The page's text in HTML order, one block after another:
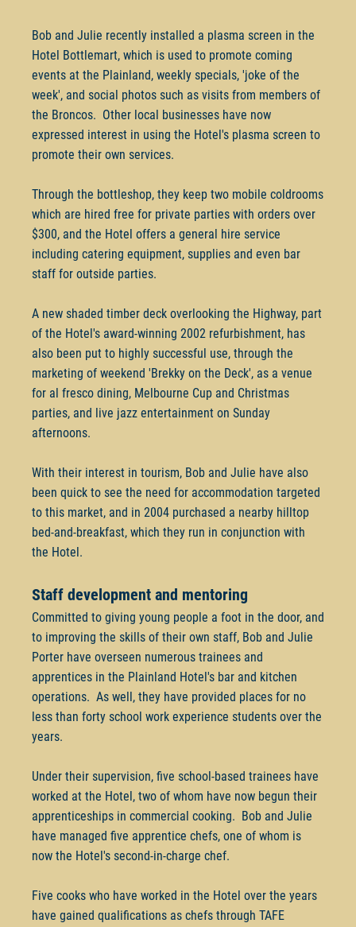
Bob and Julie recently installed a plasma screen in the
Hotel Bottlemart, which is used to promote coming
events at the Plainland, weekly specials, 'joke of the
week', and social photos such as visits from members of
the Broncos. Other local businesses have now
expressed interest in using the Hotel's plasma screen to
promote their own services.
Through the bottleshop, they keep two mobile coldrooms
which are hired free for private parties with orders over
$300, and the Hotel offers a general hire service
including catering equipment, supplies and even bar
staff for outside parties.
A new shaded timber deck overlooking the Highway, part
of the Hotel's award-winning 2002 refurbishment, has
also been put to highly successful use, through the
marketing of weekend 'Brekky on the Deck', as a venue
for al fresco dining, Melbourne Cup and Christmas
parties, and live jazz entertainment on Sunday
afternoons.
With their interest in tourism, Bob and Julie have also
been quick to see the need for accommodation targeted
to this market, and in 2004 purchased a nearby hilltop
bed-and-breakfast, which they run in conjunction with
the Hotel.
Staff development and mentoring
Committed to giving young people a foot in the door, and
to improving the skills of their own staff, Bob and Julie
Porter have overseen numerous trainees and
apprentices in the Plainland Hotel's bar and kitchen
operations. As well, they have provided places for no
less than forty school work experience students over the
years.
Under their supervision, five school-based trainees have
worked at the Hotel, two of whom have now begun their
apprenticeships in commercial cooking. Bob and Julie
have managed five apprentice chefs, one of whom is
now the Hotel's second-in-charge chef.
Five cooks who have worked in the Hotel over the years
have gained qualifications as chefs through TAFE